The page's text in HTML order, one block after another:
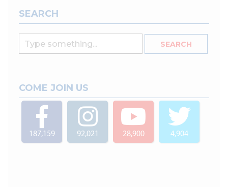
SEARCH
COME JOIN US
187,159 92,021 28,900 4,904